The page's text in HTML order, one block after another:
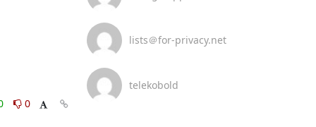
0
lists＠for-privacy.net
telekobold